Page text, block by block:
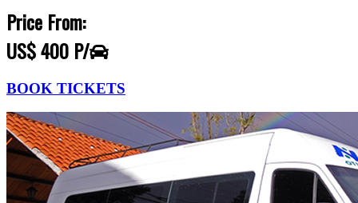
Price From:
US$ 400 P/
BOOK TICKETS